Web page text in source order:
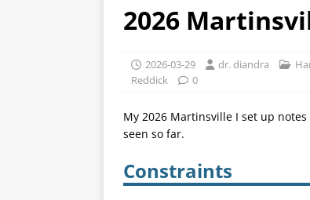
2026
2026-03-29 dr. diandra
Reddick
0
My 2026 Martinsville I set up
seen so far.
Constraints